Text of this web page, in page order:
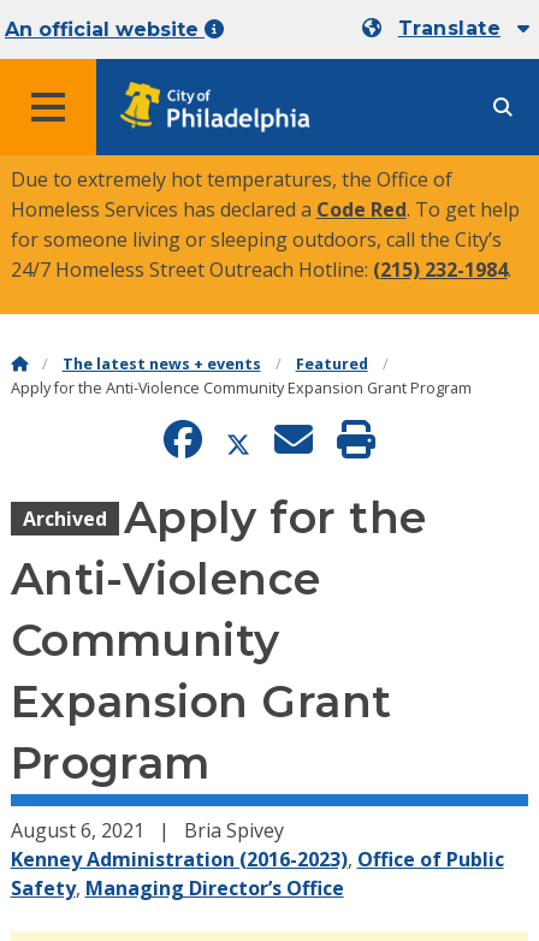
An official website Translate
MENU
Due to extremely hot temperatures, the Office of
Homeless Services has declared a Code Red. To get help
for someone living or sleeping outdoors, call the City’s
24/7 Homeless Street Outreach Hotline: (215) 232-1984.
The latest news + events
Featured
Apply for the Anti-Violence Community Expansion Grant Program
Archived
Apply for the
Anti-Violence
Community
Expansion Grant
Program
August 6, 2021
Bria Spivey
Kenney Administration (2016-2023), Office of Public
Safety, Managing Director’s Office